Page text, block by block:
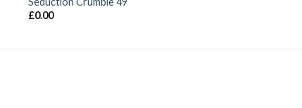
£0.00